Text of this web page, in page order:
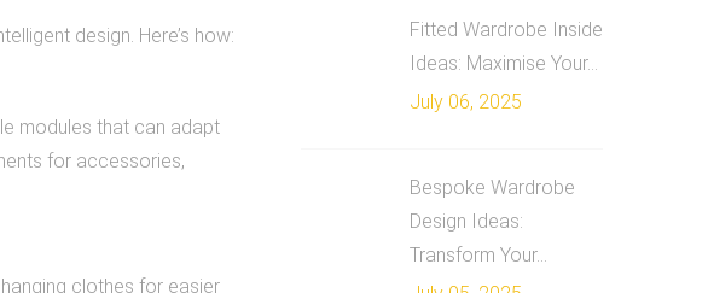
design. Here’s how:
modules that can adapt
for accessories,
clothes for easier
Fitted Wardrobe Inside
Ideas: Maximise Your...
July 06, 2025
Bespoke Wardrobe
Design Ideas:
Transform Your...